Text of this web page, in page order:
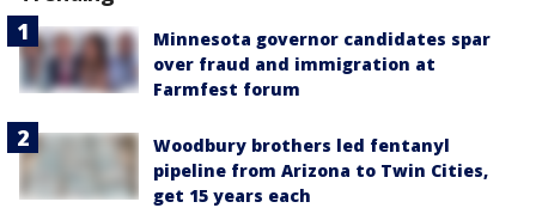
Minnesota governor candidates spar
over fraud and immigration at
Farmfest forum
Woodbury brothers led fentanyl
pipeline from Arizona to Twin Cities,
get 15 years each